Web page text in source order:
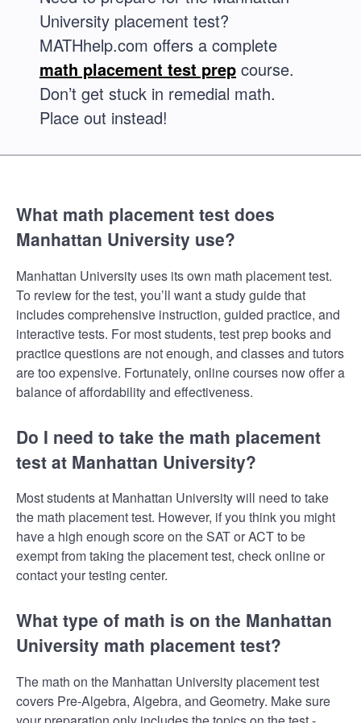
University placement test?
MATHhelp.com offers a complete
math placement test prep course.
Don’t get stuck in remedial math.
Place out instead!
What math placement test does
Manhattan University use?
Manhattan University uses its own math placement test.
To review for the test, you’ll want a study guide that
includes comprehensive instruction, guided practice, and
interactive tests. For most students, test prep books and
practice questions are not enough, and classes and tutors
are too expensive. Fortunately, online courses now offer a
balance of affordability and effectiveness.
Do I need to take the math placement
test at Manhattan University?
Most students at Manhattan University will need to take
the math placement test. However, if you think you might
have a high enough score on the SAT or ACT to be
exempt from taking the placement test, check online or
contact your testing center.
What type of math is on the Manhattan
University math placement test?
The math on the Manhattan University placement test
covers Pre-Algebra, Algebra, and Geometry. Make sure